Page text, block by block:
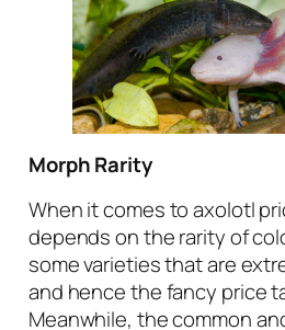
Morph Rarity
When it comes to axolotl
depends on the rarity of
some varieties that are
and hence the fancy price
Meanwhile, the common